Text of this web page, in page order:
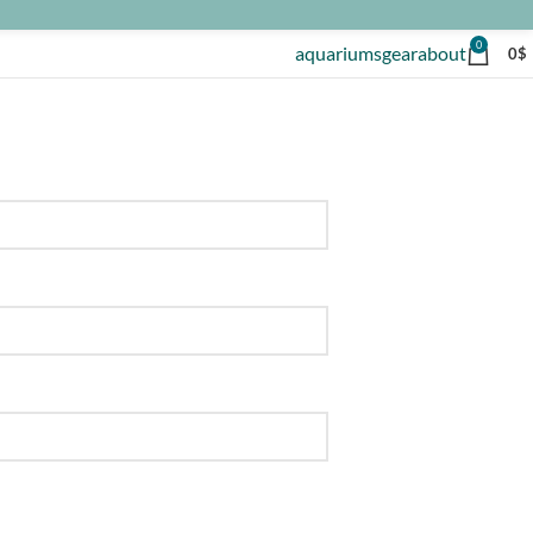
aquariumsgearabout 0 0$